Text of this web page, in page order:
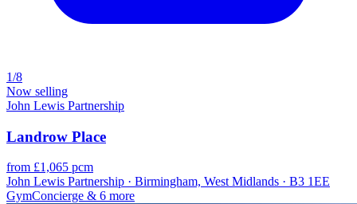
1/8
Now selling
John Lewis Partnership
Landrow Place
from £1,065 pcm
John Lewis Partnership · Birmingham, West Midlands · B3 1EE
GymConcierge & 6 more